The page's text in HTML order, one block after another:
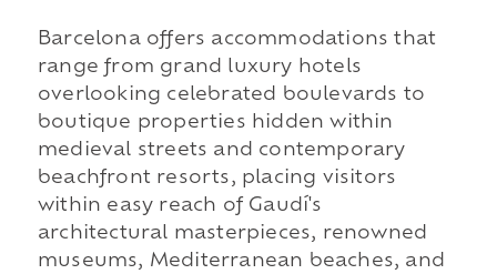
Barcelona offers accommodations that
range from grand luxury hotels
overlooking celebrated boulevards to
boutique properties hidden within
medieval streets and contemporary
beachfront resorts, placing visitors
within easy reach of Gaudí's
architectural masterpieces, renowned
museums, Mediterranean beaches, and